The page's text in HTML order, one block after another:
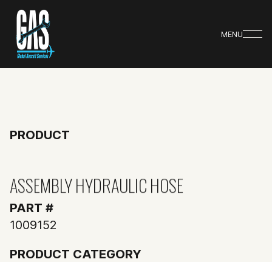
MENU
PRODUCT
ASSEMBLY HYDRAULIC HOSE
PART #
1009152
PRODUCT CATEGORY